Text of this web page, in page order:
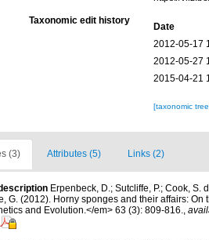
Taxonomic edit history
Date
2012-05-17
2012-05-27
2015-04-21
[taxonomic
(3) Attributes (5) Links (2)
Erpenbeck, D.; Sutcliffe, P.; Cook, S.
G. (2012). Horny sponges and their affairs:
and Evolution.</em> 63 (3): 809-816.,